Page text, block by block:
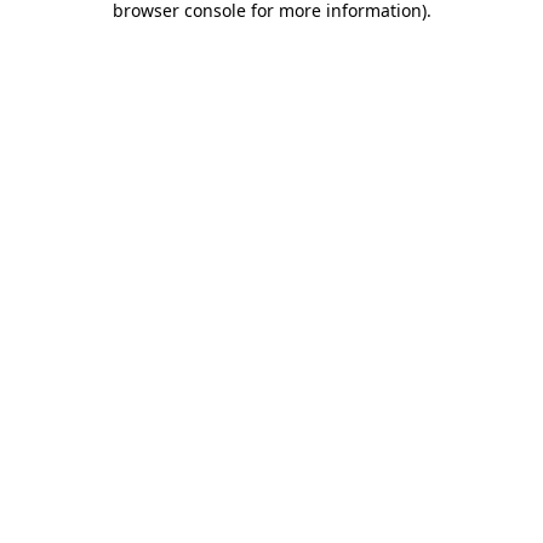
browser console for more information).